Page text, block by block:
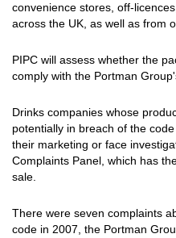
convenience stores, off-
across the UK, as well as from
PIPC will assess whether the
comply with the Portman
Drinks companies whose
potentially in breach of the
their marketing or face
Complaints Panel, which has
sale.
There were seven complaints
code in 2007, the Portman